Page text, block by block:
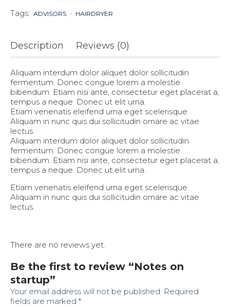
Tags: ADVISORS HAIRDRYER
Description Reviews (0)
Aliquam interdum dolor aliquet dolor sollicitudin
fermentum. Donec congue lorem a molestie
bibendum. Etiam nisi ante, consectetur eget placerat a,
tempus a neque. Donec ut elit urna.
Etiam venenatis eleifend urna eget scelerisque.
Aliquam in nunc quis dui sollicitudin ornare ac vitae
lectus.
Aliquam interdum dolor aliquet dolor sollicitudin
fermentum. Donec congue lorem a molestie
bibendum. Etiam nisi ante, consectetur eget placerat a,
tempus a neque. Donec ut elit urna.
Etiam venenatis eleifend urna eget scelerisque.
Aliquam in nunc quis dui sollicitudin ornare ac vitae
lectus.
There are no reviews yet.
Be the first to review “Notes on
startup”
Your email address will not be published. Required
fields are marked *